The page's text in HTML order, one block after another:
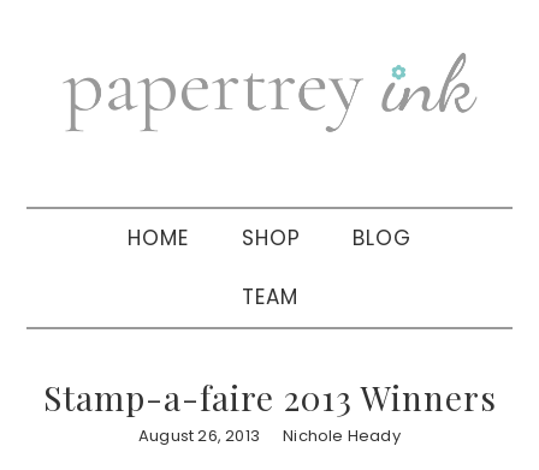
navigation
sidebar
HOME SHOP BLOG
TEAM
Stamp-a-faire 2013 Winners
August 26, 2013 Nichole Heady